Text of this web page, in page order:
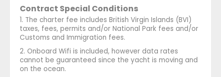
Contract Special Conditions
1. The charter fee includes British Virgin Islands (BVI)
taxes, fees, permits and/or National Park fees and/or
Customs and Immigration fees.
2. Onboard Wifi is included, however data rates
cannot be guaranteed since the yacht is moving and
on the ocean.